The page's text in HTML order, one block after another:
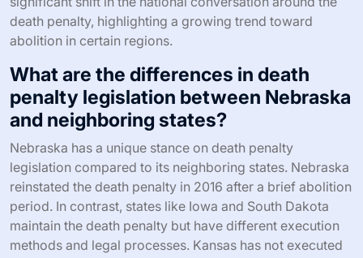
death penalty, highlighting a growing trend toward
abolition in certain regions.
What are the differences in death
penalty legislation between Nebraska
and neighboring states?
Nebraska has a unique stance on death penalty
legislation compared to its neighboring states. Nebraska
reinstated the death penalty in 2016 after a brief abolition
period. In contrast, states like Iowa and South Dakota
maintain the death penalty but have different execution
methods and legal processes. Kansas has not executed